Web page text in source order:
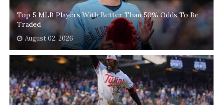
Top 5 MLB Players With Better Than 50% Odds To Be
Traded
August 02, 2026